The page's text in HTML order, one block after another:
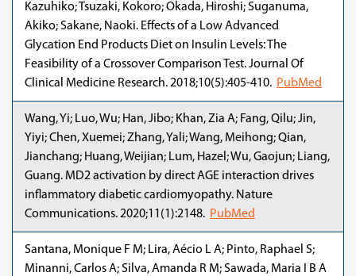
Kazuhiko; Tsuzaki, Kokoro; Okada, Hiroshi; Suganuma,
Akiko; Sakane, Naoki. Effects of a Low Advanced
Glycation End Products Diet on Insulin Levels: The
Feasibility of a Crossover Comparison Test. Journal Of
Clinical Medicine Research. 2018;10(5):405-410. PubMed
Wang, Yi; Luo, Wu; Han, Jibo; Khan, Zia A; Fang, Qilu; Jin,
Yiyi; Chen, Xuemei; Zhang, Yali; Wang, Meihong; Qian,
Jianchang; Huang, Weijian; Lum, Hazel; Wu, Gaojun; Liang,
Guang. MD2 activation by direct AGE interaction drives
inflammatory diabetic cardiomyopathy. Nature
Communications. 2020;11(1):2148. PubMed
Santana, Monique F M; Lira, Aécio L A; Pinto, Raphael S;
Minanni, Carlos A; Silva, Amanda R M; Sawada, Maria I B A